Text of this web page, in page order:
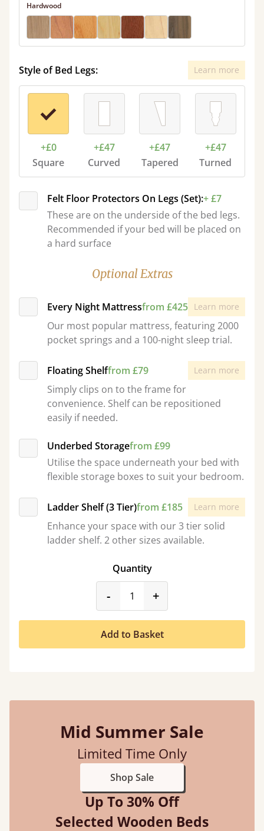
Hardwood
Style of Bed Legs: Learn more
+£0
Square
+£47
Curved
+£47
Tapered
+£47
Turned
Felt Floor Protectors On Legs (Set):+ £7
These are on the underside of the bed legs.
Recommended if your bed will be placed on
a hard surface
Optional Extras
Every Night Mattressfrom £425 Learn more
Our most popular mattress, featuring 2000
pocket springs and a 100-night sleep trial.
Floating Shelffrom £79 Learn more
Simply clips on to the frame for
convenience. Shelf can be repositioned
easily if needed.
Underbed Storagefrom £99
Utilise the space underneath your bed with
flexible storage boxes to suit your bedroom.
Ladder Shelf (3 Tier)from £185 Learn more
Enhance your space with our 3 tier solid
ladder shelf. 2 other sizes available.
Quantity
-product_form.decrease
+
Add to Basket
Mid Summer Sale
Limited Time Only
Shop Sale
Up To 30% Off
Selected Wooden Beds